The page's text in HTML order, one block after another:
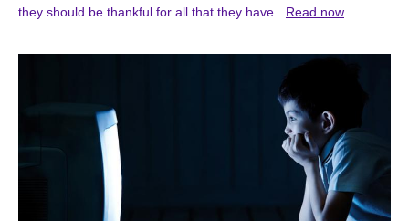
they should be thankful for all that they have.
Read now